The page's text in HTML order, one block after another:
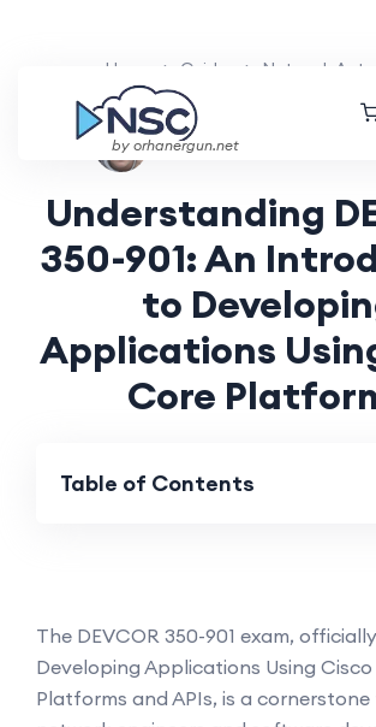
by orhanergun.net
Home Guides Network
Aarav Patel
Understanding
350-901: An
to
Applications
Core
Table of Contents
The DEVCOR 350-901 exam,
Developing Applications Using
Platforms and APIs, is a